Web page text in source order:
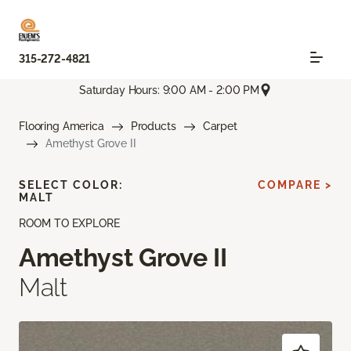
315-272-4821
Saturday Hours: 9:00 AM - 2:00 PM
Flooring America Products
Carpet
Amethyst Grove II
ROOM TO EXPLORE
Amethyst Grove II
Malt
SELECT COLOR:
MALT
COMPARE >